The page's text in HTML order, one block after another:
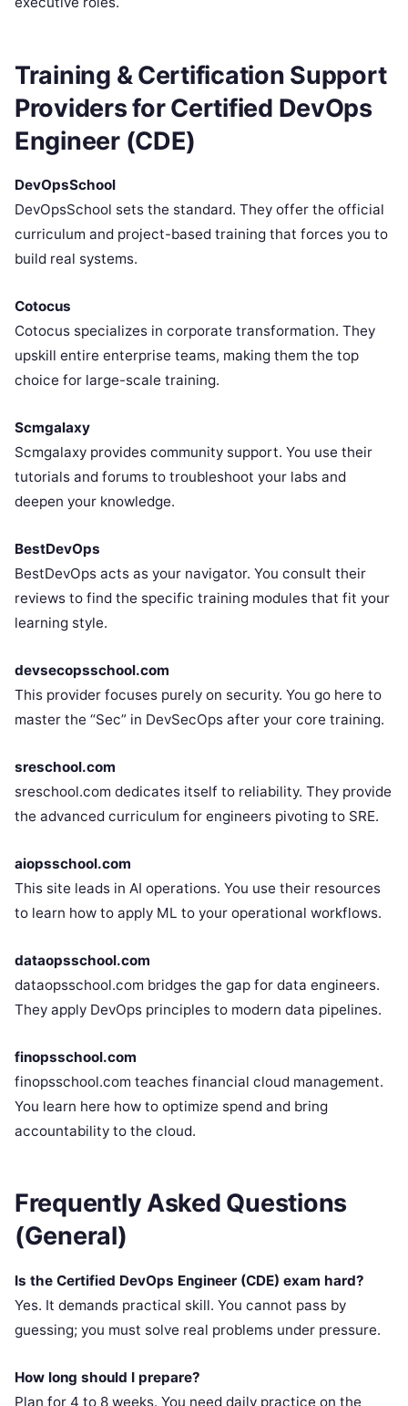
Training & Certification Support
Providers for Certified DevOps
Engineer (CDE)
DevOpsSchool
DevOpsSchool sets the standard. They offer the official
curriculum and project-based training that forces you to
build real systems.
Cotocus
Cotocus specializes in corporate transformation. They
upskill entire enterprise teams, making them the top
choice for large-scale training.
Scmgalaxy
Scmgalaxy provides community support. You use their
tutorials and forums to troubleshoot your labs and
deepen your knowledge.
BestDevOps
BestDevOps acts as your navigator. You consult their
reviews to find the specific training modules that fit your
learning style.
devsecopsschool.com
This provider focuses purely on security. You go here to
master the “Sec” in DevSecOps after your core training.
sreschool.com
sreschool.com dedicates itself to reliability. They provide
the advanced curriculum for engineers pivoting to SRE.
aiopsschool.com
This site leads in AI operations. You use their resources
to learn how to apply ML to your operational workflows.
dataopsschool.com
dataopsschool.com bridges the gap for data engineers.
They apply DevOps principles to modern data pipelines.
finopsschool.com
finopsschool.com teaches financial cloud management.
You learn here how to optimize spend and bring
accountability to the cloud.
Frequently Asked Questions
(General)
Is the Certified DevOps Engineer (CDE) exam hard?
Yes. It demands practical skill. You cannot pass by
guessing; you must solve real problems under pressure.
How long should I prepare?
Plan for 4 to 8 weeks. You need daily practice on the